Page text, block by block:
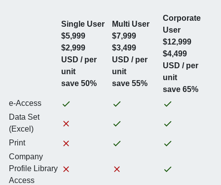
Single User
$5,999
$2,999
USD / per
unit
save 50%
Multi User
$7,999
$3,499
USD / per
unit
save 55%
Corporate
User
$12,999
$4,499
USD / per
unit
save 65%
e-Access
Data Set
(Excel)
Print
Company
Profile Library
Access